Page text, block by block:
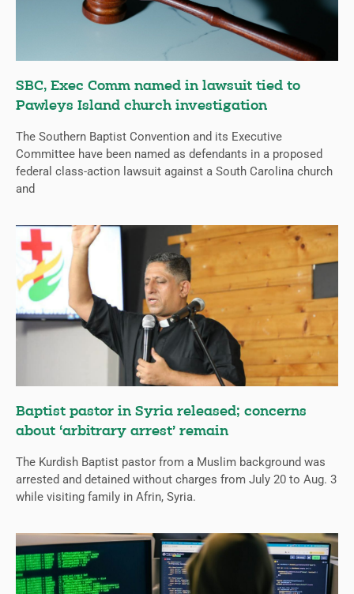
SBC, Exec Comm named in lawsuit tied to
Pawleys Island church investigation
The Southern Baptist Convention and its Executive
Committee have been named as defendants in a proposed
federal class-action lawsuit against a South Carolina church
and
Baptist pastor in Syria released; concerns
about ‘arbitrary arrest’ remain
The Kurdish Baptist pastor from a Muslim background was
arrested and detained without charges from July 20 to Aug. 3
while visiting family in Afrin, Syria.